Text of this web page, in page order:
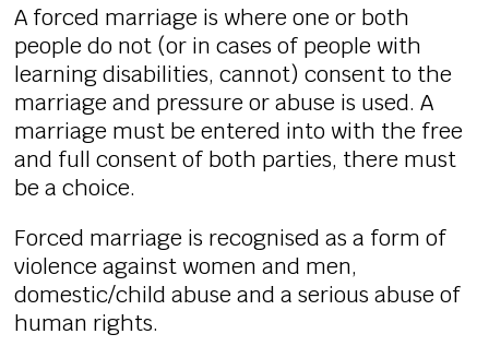
A forced marriage is where one or both
people do not (or in cases of people with
learning disabilities, cannot) consent to the
marriage and pressure or abuse is used. A
marriage must be entered into with the free
and full consent of both parties, there must
be a choice.
Forced marriage is recognised as a form of
violence against women and men,
domestic/child abuse and a serious abuse of
human rights.